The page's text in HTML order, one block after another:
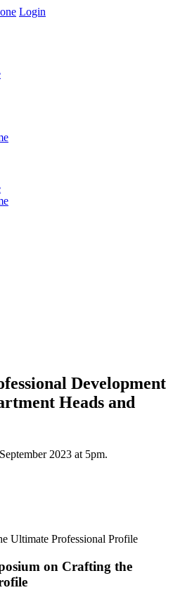
Login
Development
Heads and
September 2023 at 5pm.
on Crafting the